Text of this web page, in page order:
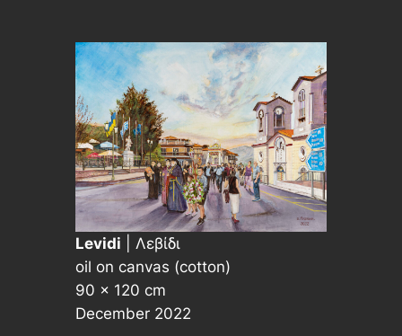
Levidi | Λεβίδι
oil on canvas (cotton)
90 × 120 cm
December 2022